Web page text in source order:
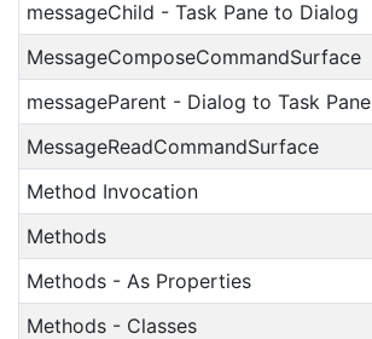
messageChild - Task Pane to Dialog
MessageComposeCommandSurface
messageParent - Dialog to Task Pane
MessageReadCommandSurface
Method Invocation
Methods
Methods - As Properties
Methods - Classes